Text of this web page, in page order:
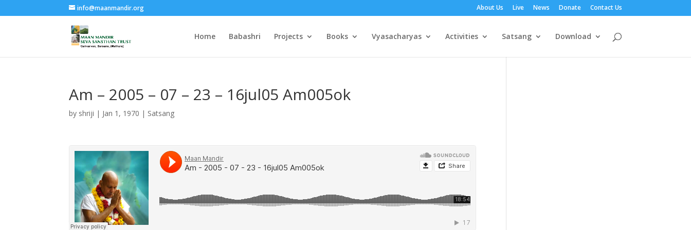
info@maanmandir.org About Us Live News Donate Contact Us
Home Babashri Projects Books Vyasacharyas Activities Satsang Download
Am – 2005 – 07 – 23 – 16jul05 Am005ok
by shriji | Jan 1, 1970 | Satsang